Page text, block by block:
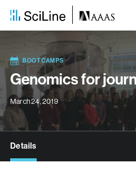
BOOT CAMPS
Genomics for
March 24, 2019
Details